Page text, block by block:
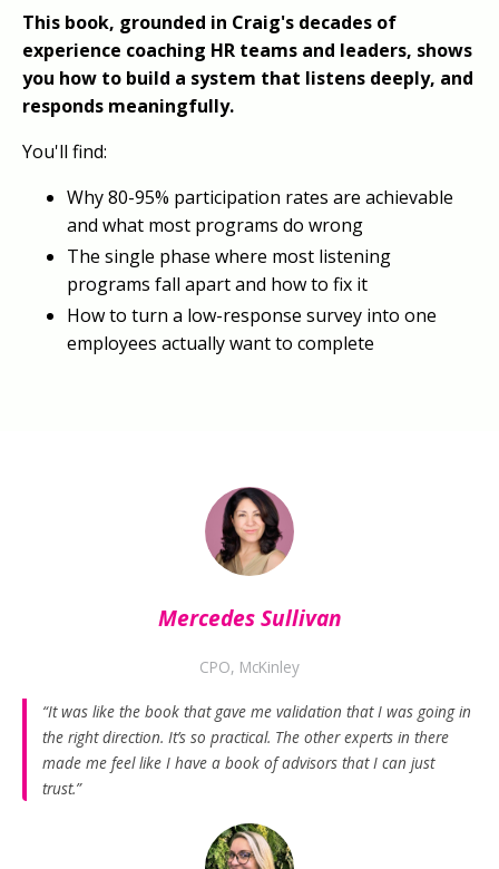
This book, grounded in Craig's decades of
experience coaching HR teams and leaders, shows
you how to build a system that listens deeply, and
responds meaningfully.
You'll find:
Why 80-95% participation rates are achievable
and what most programs do wrong
The single phase where most listening
programs fall apart and how to fix it
How to turn a low-response survey into one
employees actually want to complete
Mercedes Sullivan
CPO, McKinley
“It was like the book that gave me validation that I was going in
the right direction. It’s so practical. The other experts in there
made me feel like I have a book of advisors that I can just
trust.”